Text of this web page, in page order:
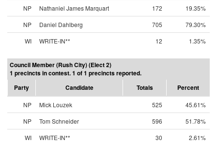
NP Nathaniel James Marquart 172
19.35%
NP
Daniel Dahlberg 705
79.30%
WI
WRITE-IN** 12 1.35%
Council Member (Rush City) (Elect 2)
1 precincts in contest. 1 of 1 precincts reported.
Party
Candidate Totals Percent
NP Mick Louzek 525
45.61%
NP
Tom Schneider 596
51.78%
WI
WRITE-IN** 30 2.61%